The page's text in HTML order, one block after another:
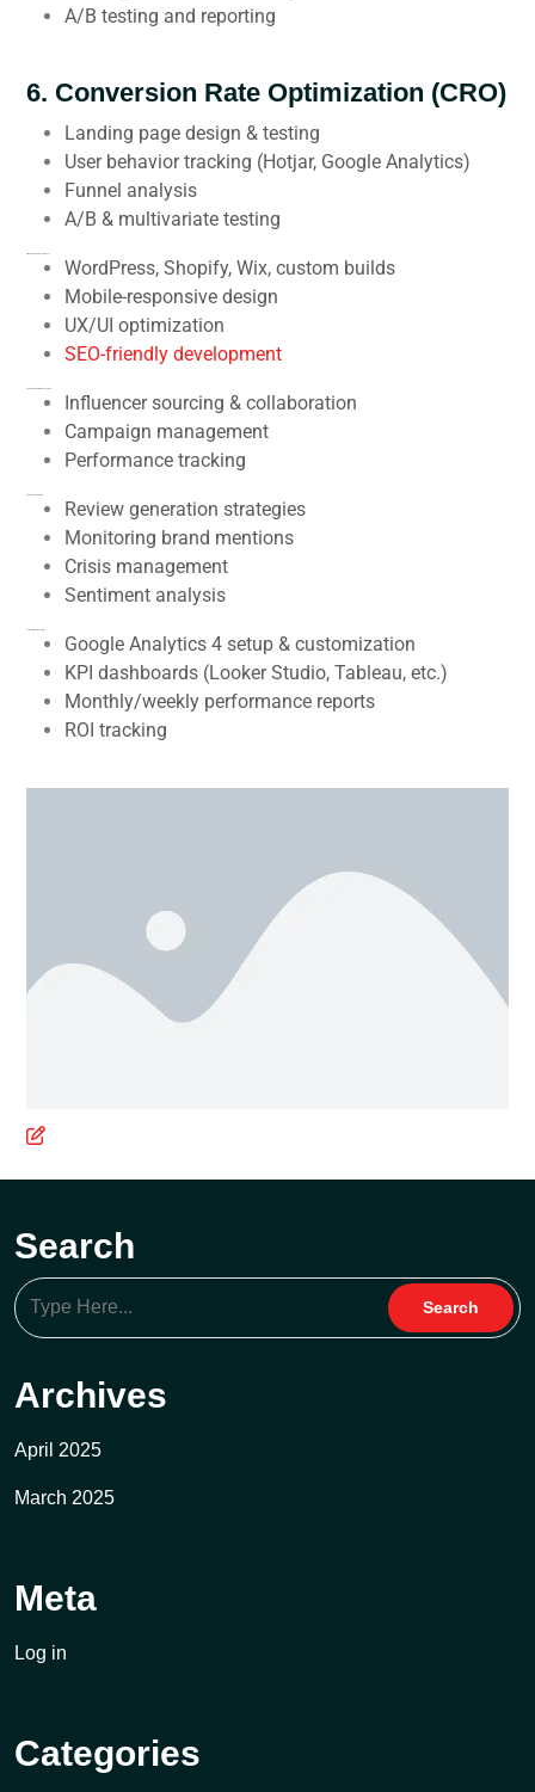
A/B testing and reporting
6. Conversion Rate Optimization (CRO)
Landing page design & testing
User behavior tracking (Hotjar, Google Analytics)
Funnel analysis
A/B & multivariate testing
WordPress, Shopify, Wix, custom builds
Mobile-responsive design
UX/UI optimization
SEO-friendly development
Influencer sourcing & collaboration
Campaign management
Performance tracking
Review generation strategies
Monitoring brand mentions
Crisis management
Sentiment analysis
Google Analytics 4 setup & customization
KPI dashboards (Looker Studio, Tableau, etc.)
Monthly/weekly performance reports
ROI tracking
Search
Archives
April 2025
March 2025
Meta
Log in
Categories